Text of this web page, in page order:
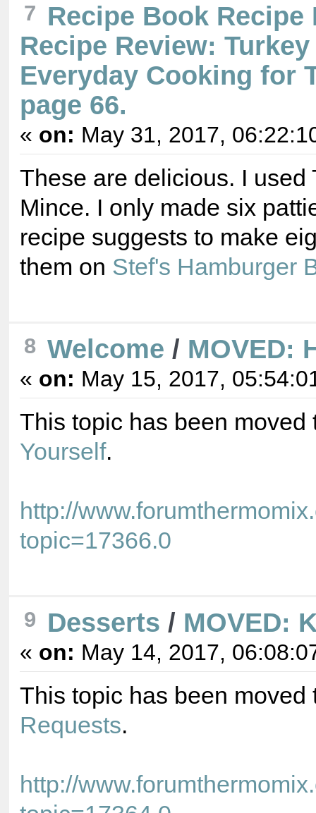
7 Recipe Book Recipe
Recipe Review:
Everyday Cooking for
page 66.
« on: May 31, 2017,
These are delicious. I used
Mince. I only made six
recipe suggests to make
them on Stef's Hamburger
8 Welcome / MOVED:
« on: May 15, 2017,
This topic has been
Yourself.
http://
topic=17366.0
9 Desserts / MOVED:
« on: May 14, 2017,
This topic has been
Requests.
http://